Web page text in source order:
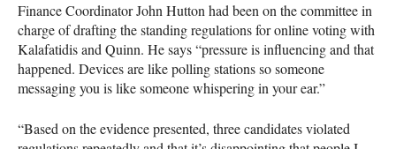
Finance Coordinator John Hutton had been on the committee in
charge of drafting the standing regulations for online voting with
Kalafatidis and Quinn. He says “pressure is influencing and that
happened. Devices are like polling stations so someone
messaging you is like someone whispering in your ear.”
“Based on the evidence presented, three candidates violated